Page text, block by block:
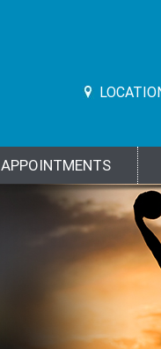
APPOINTMENTS